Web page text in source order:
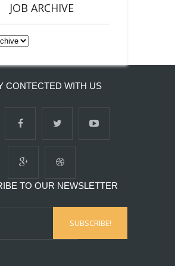
JOB ARCHIVE
CONTECTED WITH US
TO OUR NEWSLETTER